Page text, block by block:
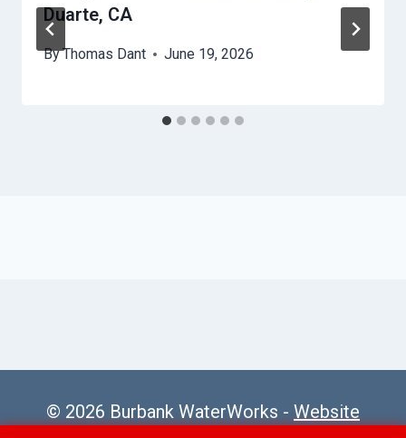
Duarte, CA
ByThomas Dant June 19, 2026
© 2026 Burbank WaterWorks - Website